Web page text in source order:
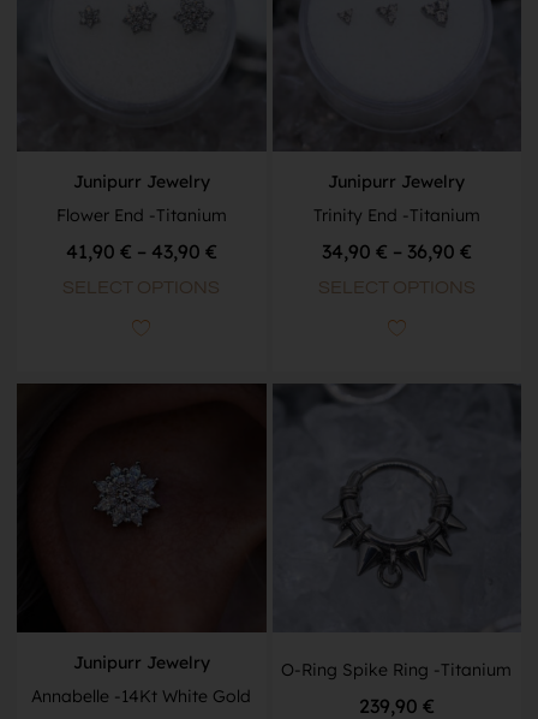
Junipurr Jewelry
Flower End -Titanium
41,90 € – 43,90 €
SELECT OPTIONS
Junipurr Jewelry
Trinity End -Titanium
34,90 € – 36,90 €
SELECT OPTIONS
Junipurr Jewelry
Annabelle -14Kt White Gold
O-Ring Spike Ring -Titanium
239,90 €